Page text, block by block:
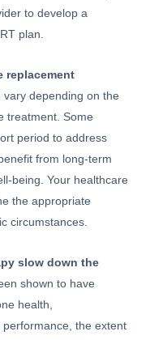
to develop a
plan.
replacement
depending on the
treatment. Some
period to address
from long-term
being. Your healthcare
the appropriate
circumstances.
slow down the
shown to have
health,
the extent